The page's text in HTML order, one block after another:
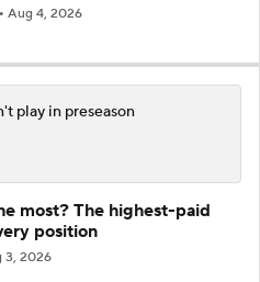
Aug 4, 2026
play in preseason
most? The highest-paid
position
3, 2026